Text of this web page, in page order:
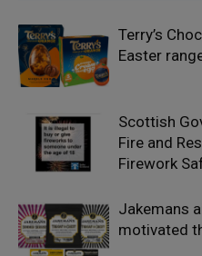
Terry’s
Easter
Scottish
Fire and
Firework
Jakemans
motivated